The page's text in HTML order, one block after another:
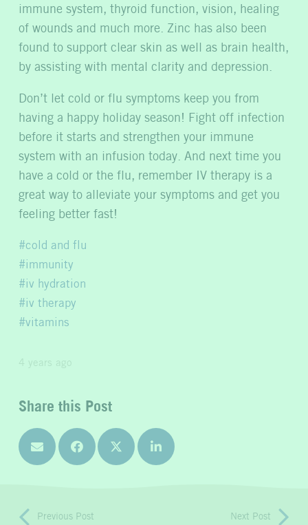
immune system, thyroid function, vision, healing
of wounds and much more. Zinc has also been
found to support clear skin as well as brain health,
by assisting with mental clarity and depression.
Don’t let cold or flu symptoms keep you from
having a happy holiday season! Fight off infection
before it starts and strengthen your immune
system with an infusion today. And next time you
have a cold or the flu, remember IV therapy is a
great way to alleviate your symptoms and get you
feeling better fast!
cold and flu
immunity
iv hydration
iv therapy
vitamins
4 years ago
Share this Post
Previous Post Next Post